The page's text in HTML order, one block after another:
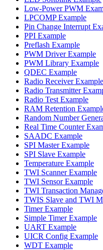
Low-Power PWM
LPCOMP Example
Pin Change Interrupt
PPI Example
Preflash Example
PWM Driver Example
PWM Library Example
QDEC Example
Radio Receiver Example
Radio Transmitter
Radio Test Example
RAM Retention
Random Number
Real Time Counter
SAADC Example
SPI Master Example
SPI Slave Example
Temperature Example
TWI Scanner Example
TWI Sensor Example
TWI Transaction
TWIS Slave and TWI
Timer Example
Simple Timer Example
UART Example
UICR Config Example
WDT Example